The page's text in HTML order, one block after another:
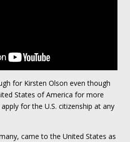
for Kirsten Olson even though
States of America for more
for the U.S. citizenship at any
came to the United States as